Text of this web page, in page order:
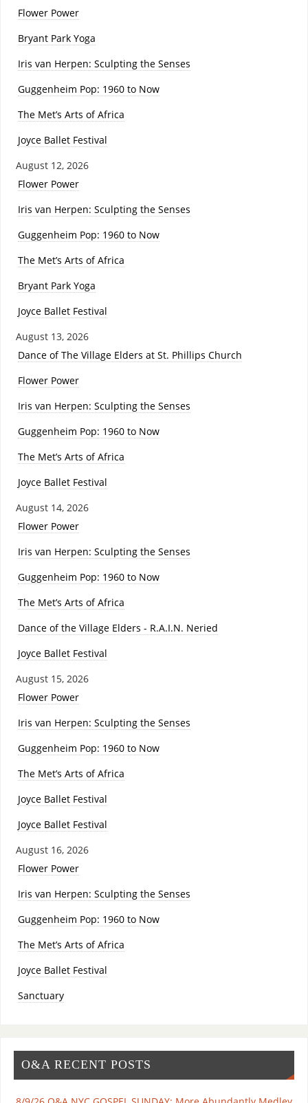
Flower Power
Bryant Park Yoga
Iris van Herpen: Sculpting the Senses
Guggenheim Pop: 1960 to Now
The Met’s Arts of Africa
Joyce Ballet Festival
August 12, 2026
Flower Power
Iris van Herpen: Sculpting the Senses
Guggenheim Pop: 1960 to Now
The Met’s Arts of Africa
Bryant Park Yoga
Joyce Ballet Festival
August 13, 2026
Dance of The Village Elders at St. Phillips Church
Flower Power
Iris van Herpen: Sculpting the Senses
Guggenheim Pop: 1960 to Now
The Met’s Arts of Africa
Joyce Ballet Festival
August 14, 2026
Flower Power
Iris van Herpen: Sculpting the Senses
Guggenheim Pop: 1960 to Now
The Met’s Arts of Africa
Dance of the Village Elders - R.A.I.N. Neried
Joyce Ballet Festival
August 15, 2026
Flower Power
Iris van Herpen: Sculpting the Senses
Guggenheim Pop: 1960 to Now
The Met’s Arts of Africa
Joyce Ballet Festival
Joyce Ballet Festival
August 16, 2026
Flower Power
Iris van Herpen: Sculpting the Senses
Guggenheim Pop: 1960 to Now
The Met’s Arts of Africa
Joyce Ballet Festival
Sanctuary
O&A RECENT POSTS